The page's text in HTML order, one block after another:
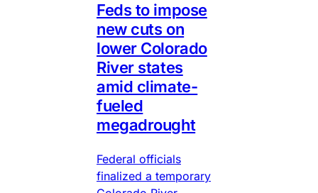
Feds to impose
new cuts on
lower Colorado
River states
amid climate-
fueled
megadrought
Federal officials
finalized a temporary